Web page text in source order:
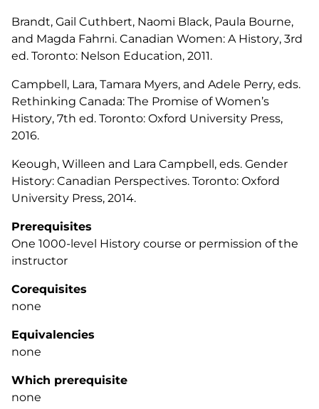
Brandt, Gail Cuthbert, Naomi Black, Paula Bourne,
and Magda Fahrni. Canadian Women: A History, 3rd
ed. Toronto: Nelson Education, 2011.
Campbell, Lara, Tamara Myers, and Adele Perry, eds.
Rethinking Canada: The Promise of Women’s
History, 7th ed. Toronto: Oxford University Press,
2016.
Keough, Willeen and Lara Campbell, eds. Gender
History: Canadian Perspectives. Toronto: Oxford
University Press, 2014.
Prerequisites
One 1000-level History course or permission of the
instructor
Corequisites
none
Equivalencies
none
Which prerequisite
none